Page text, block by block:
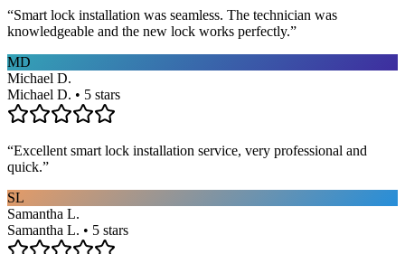
“Smart lock installation was seamless. The technician was
knowledgeable and the new lock works perfectly.”
MD
Michael D.
Michael D. • 5 stars
“Excellent smart lock installation service, very professional and
quick.”
SL
Samantha L.
Samantha L. • 5 stars